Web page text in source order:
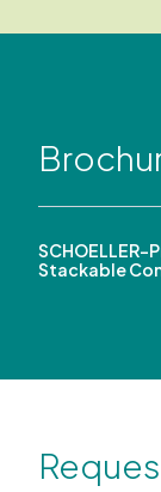
Stackable